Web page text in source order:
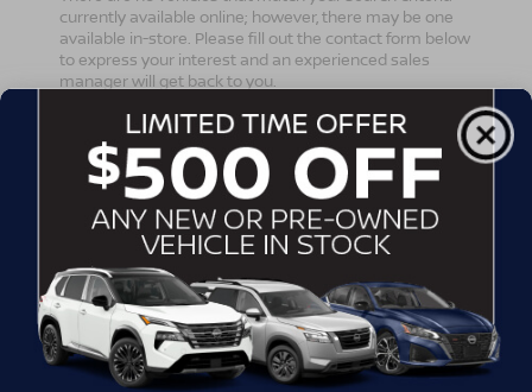
currently available online; however, there may be one
available in-store. Please fill out the contact form below
to express your interest and an experienced sales
manager will get back to you.
*First Name
*Last Name
*E-Mail Address